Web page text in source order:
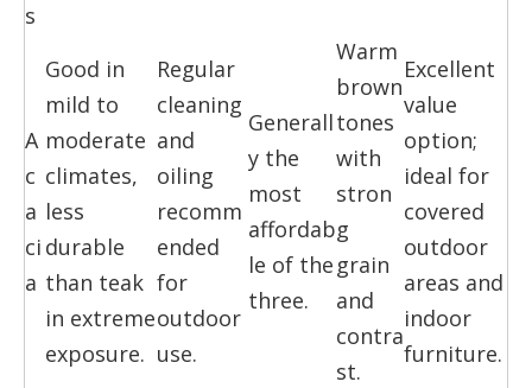
s
A
c
a
ci
a
Good in
mild to
moderate
climates,
less
durable
than teak
in extreme
exposure.
Regular
cleaning
and
oiling
recomm
ended
for
outdoor
use.
Generall
y the
most
affordab
le of the
three.
Warm
brown
tones
with
stron
g
grain
and
contra
st.
Excellent
value
option;
ideal for
covered
outdoor
areas and
indoor
furniture.